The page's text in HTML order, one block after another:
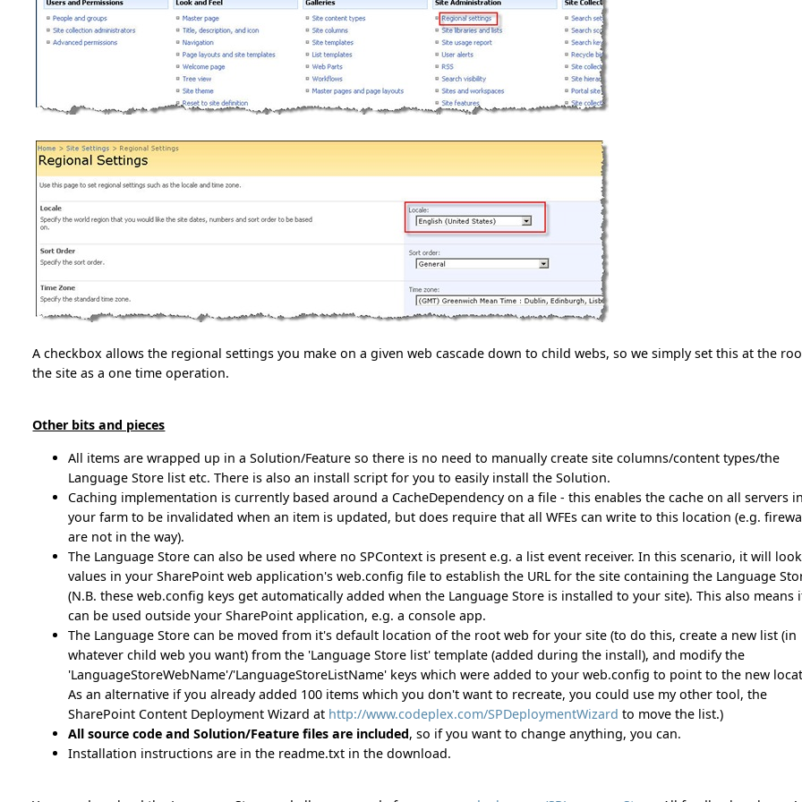
A checkbox allows the regional settings you make on a given web cascade down to child webs, so we simply set this at the
the site as a one time operation.
Other bits and pieces
All items are wrapped up in a Solution/Feature so there is no need to manually create site columns/content types/the
Language Store list etc. There is also an install script for you to easily install the Solution.
Caching implementation is currently based around a CacheDependency on a file - this enables the cache on all servers
your farm to be invalidated when an item is updated, but does require that all WFEs can write to this location (e.g.
are not in the way).
The Language Store can also be used where no SPContext is present e.g. a list event receiver. In this scenario, it will
values in your SharePoint web application's web.config file to establish the URL for the site containing the Language
(N.B. these web.config keys get automatically added when the Language Store is installed to your site). This also means
can be used outside your SharePoint application, e.g. a console app.
The Language Store can be moved from it's default location of the root web for your site (to do this, create a new list (in
whatever child web you want) from the 'Language Store list' template (added during the install), and modify the
'LanguageStoreWebName'/'LanguageStoreListName' keys which were added to your web.config to point to the new
As an alternative if you already added 100 items which you don't want to recreate, you could use my other tool, the
SharePoint Content Deployment Wizard at http://www.codeplex.com/SPDeploymentWizard to move the list.)
All source code and Solution/Feature files are included, so if you want to change anything, you can.
Installation instructions are in the readme.txt in the download.